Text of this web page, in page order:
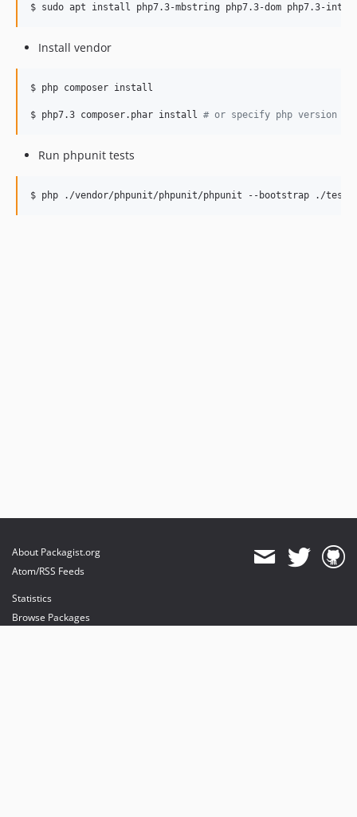
$ sudo apt install php7.3-mbstring php7.3-dom php7.3-intl
Install vendor
$ php composer install
$ php7.3 composer.phar install # or specify php version
Run phpunit tests
$ php ./vendor/phpunit/phpunit/phpunit --bootstrap ./
About Packagist.org
Atom/RSS Feeds
Statistics
Browse Packages